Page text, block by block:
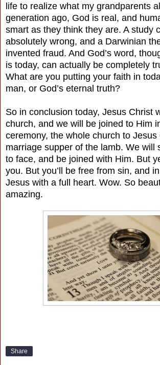
life to realize what my grandparents
generation ago, God is real, and
smart as they think they are. A study
absolutely wrong, and a Darwinian
invented fraud. And God’s word,
is today, can actually be completely
What are you putting your faith in
man, or God’s eternal truth?
So in conclusion today, Jesus Christ
church, and we will be joined to Him
ceremony, the whole church to Jesus
marriage supper of the lamb. We will
to face, and be joined with Him. But
you. But you’ll be free from sin, and
Jesus with a full heart. Wow. So
amazing.
Share